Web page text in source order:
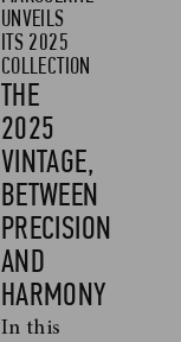
UNVEILS
ITS 2025
COLLECTION
THE
2025
VINTAGE,
BETWEEN
PRECISION
AND
HARMONY
In this